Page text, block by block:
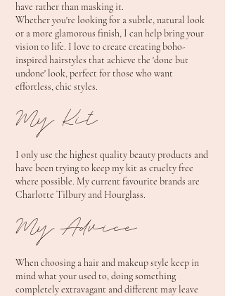
have rather than masking it.
Whether you're looking for a subtle, natural look
or a more glamorous finish, I can help bring your
vision to life. I love to create creating boho-
inspired hairstyles that achieve the 'done but
undone' look, perfect for those who want
effortless, chic styles.
My Kit
I only use the highest quality beauty products and
have been trying to keep my kit as cruelty free
where possible. My current favourite brands are
Charlotte Tilbury and Hourglass.
My Advice
When choosing a hair and makeup style keep in
mind what your used to, doing something
completely extravagant and different may leave